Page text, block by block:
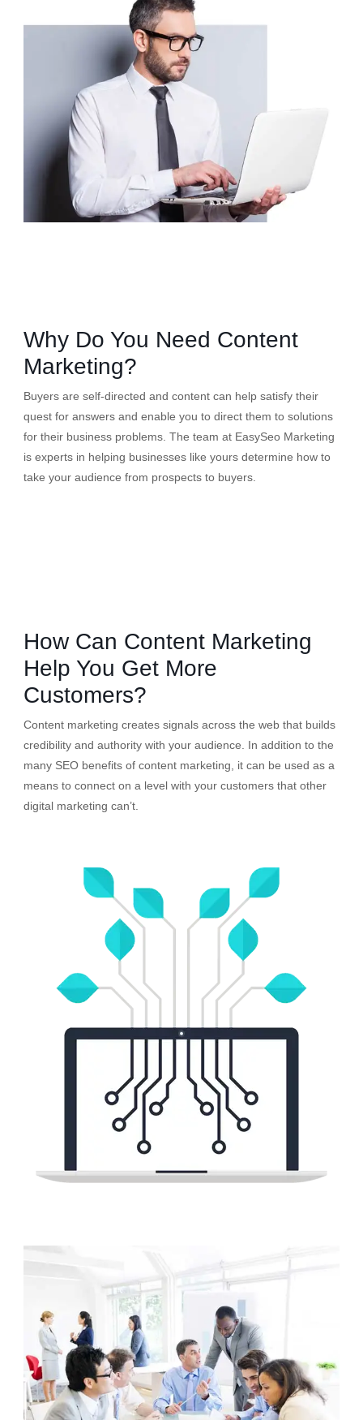
Why Do You Need Content
Marketing?
Buyers are self-directed and content can help satisfy their
quest for answers and enable you to direct them to solutions
for their business problems. The team at EasySeo Marketing
is experts in helping businesses like yours determine how to
take your audience from prospects to buyers.
How Can Content Marketing
Help You Get More
Customers?
Content marketing creates signals across the web that builds
credibility and authority with your audience. In addition to the
many SEO benefits of content marketing, it can be used as a
means to connect on a level with your customers that other
digital marketing can’t.